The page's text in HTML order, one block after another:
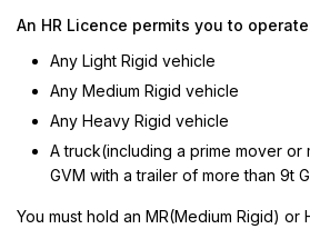
An HR Licence permits you to
Any Light Rigid vehicle
Any Medium Rigid vehicle
Any Heavy Rigid vehicle
A truck(including a prime mover
GVM with a trailer of more than 9t
You must hold an MR(Medium Rigid) or